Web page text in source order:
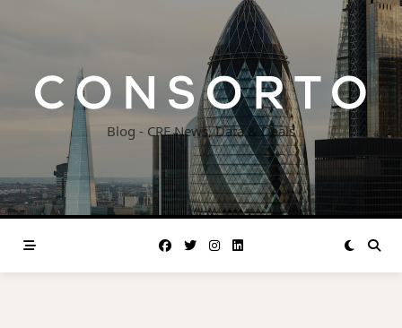
Blog - CRE News, Data & Deals